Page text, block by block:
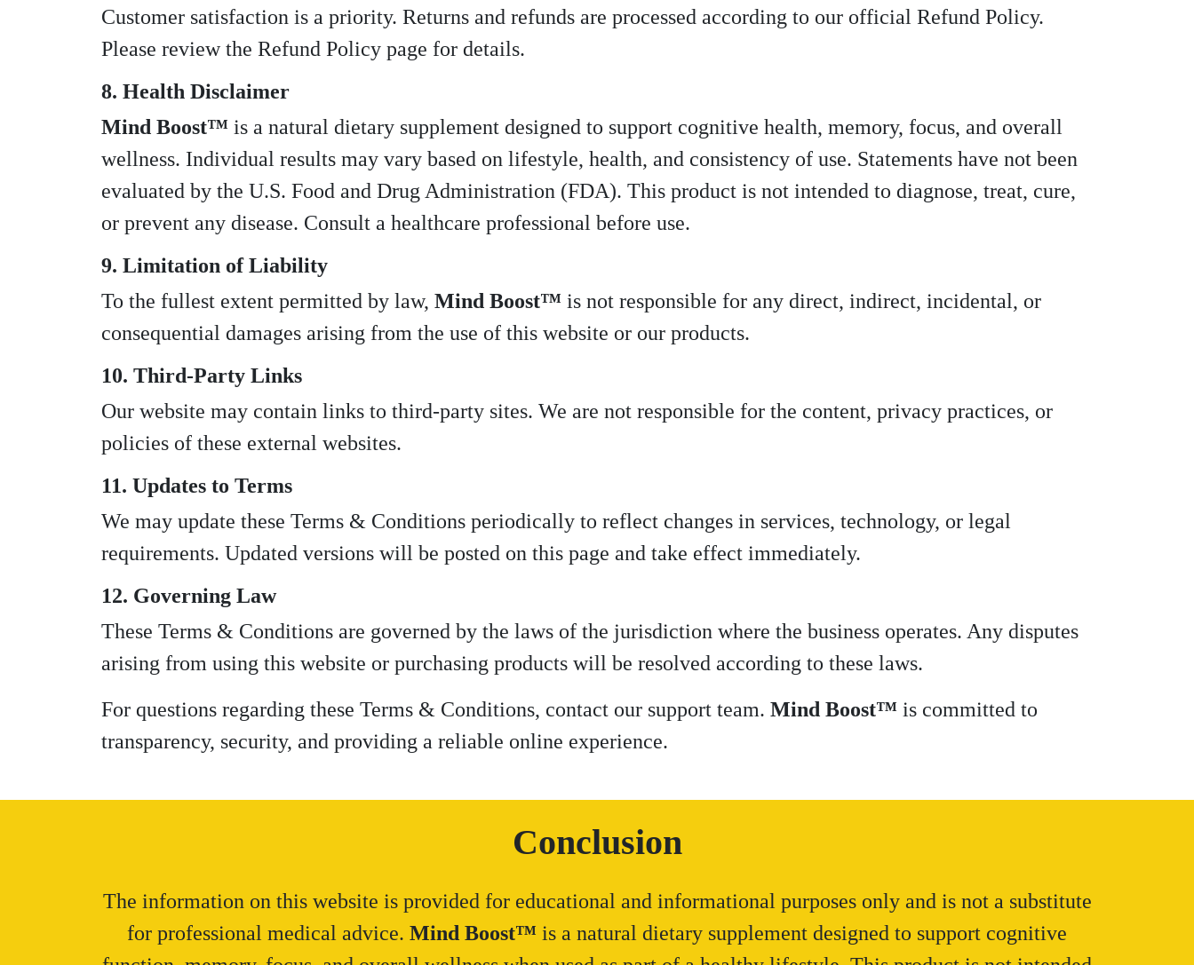
Customer satisfaction is a priority. Returns and refunds are processed according to our official Refund Policy.
Please review the Refund Policy page for details.
8. Health Disclaimer
Mind Boost™ is a natural dietary supplement designed to support cognitive health, memory, focus, and overall
wellness. Individual results may vary based on lifestyle, health, and consistency of use. Statements have not been
evaluated by the U.S. Food and Drug Administration (FDA). This product is not intended to diagnose, treat, cure,
or prevent any disease. Consult a healthcare professional before use.
9. Limitation of Liability
To the fullest extent permitted by law, Mind Boost™ is not responsible for any direct, indirect, incidental, or
consequential damages arising from the use of this website or our products.
10. Third-Party Links
Our website may contain links to third-party sites. We are not responsible for the content, privacy practices, or
policies of these external websites.
11. Updates to Terms
We may update these Terms & Conditions periodically to reflect changes in services, technology, or legal
requirements. Updated versions will be posted on this page and take effect immediately.
12. Governing Law
These Terms & Conditions are governed by the laws of the jurisdiction where the business operates. Any disputes
arising from using this website or purchasing products will be resolved according to these laws.
For questions regarding these Terms & Conditions, contact our support team. Mind Boost™ is committed to
transparency, security, and providing a reliable online experience.
Conclusion
The information on this website is provided for educational and informational purposes only and is not a substitute
for professional medical advice. Mind Boost™ is a natural dietary supplement designed to support cognitive